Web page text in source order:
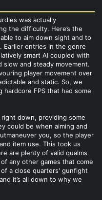
was actually
the difficulty. Here’s the
to aim down sight and to
Earlier entries in the genre
smart AI coupled with
slow and steady movement.
player movement over
and static. So, we
FPS that had some
down, providing some
could be when aiming and
you, so the player
item use. This took us
are plenty of valid qualms
any other games that come
a close quarters' gunfight
it’s all down to why we